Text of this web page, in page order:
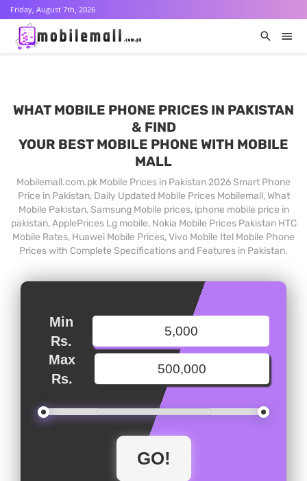
Friday, August 7th, 2026
WHAT MOBILE PHONE PRICES IN PAKISTAN
& FIND
YOUR BEST MOBILE PHONE WITH MOBILE
MALL
Mobilemall.com.pk Mobile Prices in Pakistan 2026 Smart Phone
Price in Pakistan, Daily Updated Mobile Prices Mobilemall, What
Mobile Pakistan, Samsung Mobile prices, iphone mobile price in
pakistan, ApplePrices Lg mobile, Nokia Mobile Prices Pakistan HTC
Mobile Rates, Huawei Mobile Prices, Vivo Mobile Itel Mobile Phone
Prices with Complete Specifications and Features in Pakistan.
Min
Rs.
Max
Rs.